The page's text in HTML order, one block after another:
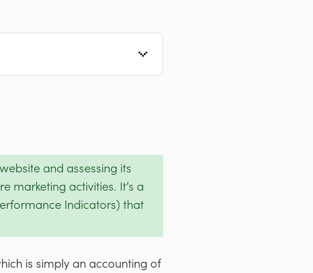
and assessing its
marketing activities. It’s a
Indicators) that
is simply an accounting of